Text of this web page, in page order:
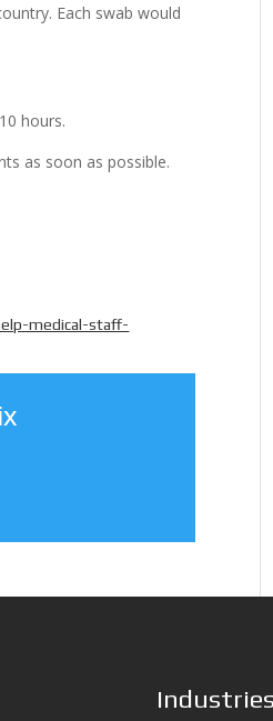
Each swab would
hours.
as soon as possible.
medical-staff-
Industries